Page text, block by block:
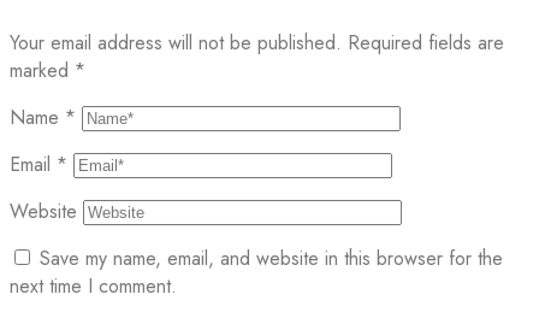
Your email address will not be published. Required fields are
marked *
Name *
Email *
Website
Save my name, email, and website in this browser for the
next time I comment.